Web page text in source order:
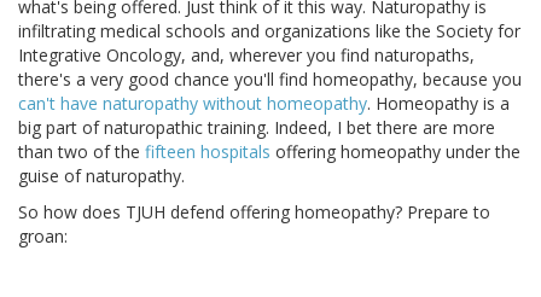
what's being offered. Just think of it this way. Naturopathy is
infiltrating medical schools and organizations like the Society for
Integrative Oncology, and, wherever you find naturopaths,
there's a very good chance you'll find homeopathy, because you
can't have naturopathy without homeopathy. Homeopathy is a
big part of naturopathic training. Indeed, I bet there are more
than two of the fifteen hospitals offering homeopathy under the
guise of naturopathy.
So how does TJUH defend offering homeopathy? Prepare to
groan: